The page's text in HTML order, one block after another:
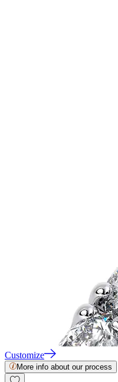
Customize
More info about our process